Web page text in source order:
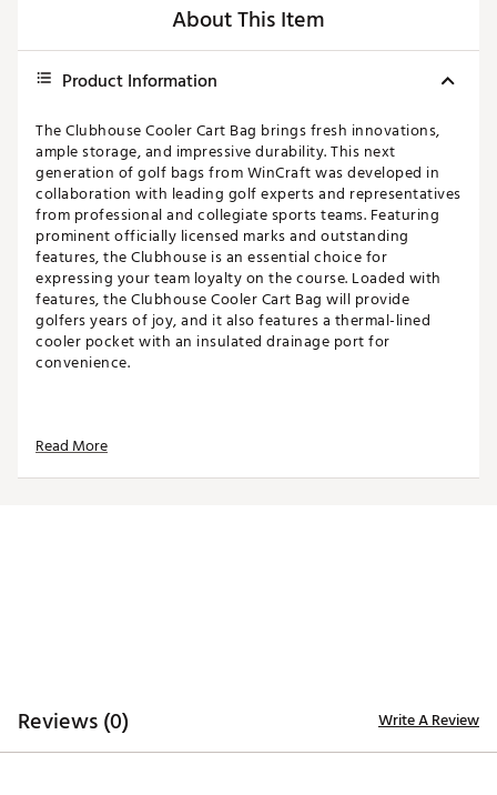
About This Item
Product Information
The Clubhouse Cooler Cart Bag brings fresh innovations,
ample storage, and impressive durability. This next
generation of golf bags from WinCraft was developed in
collaboration with leading golf experts and representatives
from professional and collegiate sports teams. Featuring
prominent officially licensed marks and outstanding
features, the Clubhouse is an essential choice for
expressing your team loyalty on the course. Loaded with
features, the Clubhouse Cooler Cart Bag will provide
golfers years of joy, and it also features a thermal-lined
cooler pocket with an insulated drainage port for
convenience.
Read More
Reviews (0) Write A Review